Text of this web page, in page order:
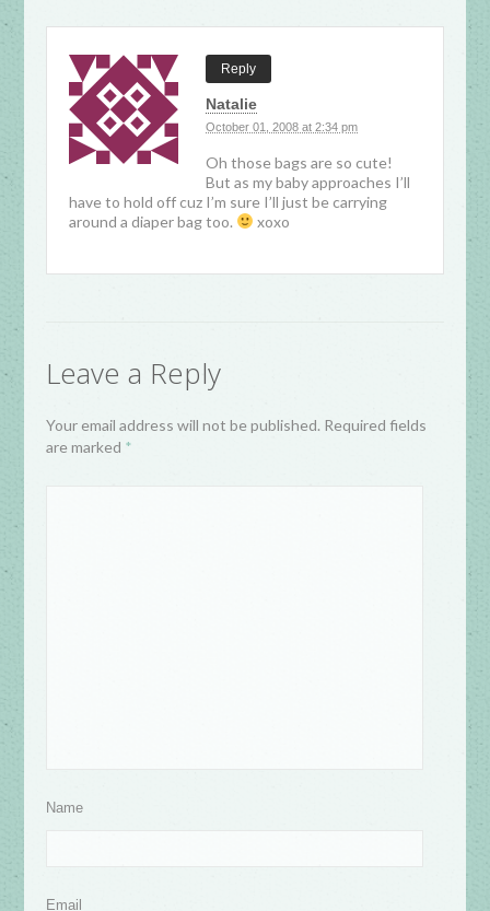
Reply
Natalie
October 01, 2008 at 2:34 pm
Oh those bags are so cute!
But as my baby approaches I’ll
have to hold off cuz I’m sure I’ll just be carrying
around a diaper bag too.
xoxo
Leave a Reply
Your email address will not be published. Required fields
are marked *
Name
Email